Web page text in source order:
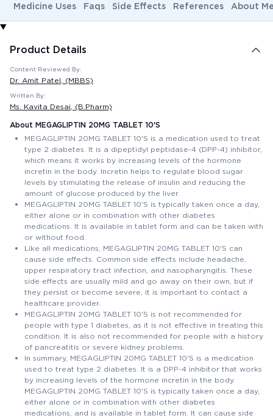
Medicine Uses Faqs Side Effects References About
Product Details
Content Reviewed By:
Dr. Amit Patel , (MBBS)
Written By:
Ms. Kavita Desai , (B.Pharm)
About MEGAGLIPTIN 20MG TABLET 10'S
MEGAGLIPTIN 20MG TABLET 10'S is a medication used to treat
type 2 diabetes. It is a dipeptidyl peptidase-4 (DPP-4) inhibitor,
which means it works by increasing levels of the hormone
incretin in the body. Incretin helps to regulate blood sugar
levels by stimulating the release of insulin and reducing the
amount of glucose produced by the liver.
MEGAGLIPTIN 20MG TABLET 10'S is typically taken once a day,
either alone or in combination with other diabetes
medications. It is available in tablet form and can be taken with
or without food.
Like all medications, MEGAGLIPTIN 20MG TABLET 10'S can
cause side effects. Common side effects include headache,
upper respiratory tract infection, and nasopharyngitis. These
side effects are usually mild and go away on their own, but if
they persist or become severe, it is important to contact a
healthcare provider.
MEGAGLIPTIN 20MG TABLET 10'S is not recommended for
people with type 1 diabetes, as it is not effective in treating this
condition. It is also not recommended for people with a history
of pancreatitis or severe kidney problems.
In summary, MEGAGLIPTIN 20MG TABLET 10'S is a medication
used to treat type 2 diabetes. It is a DPP-4 inhibitor that works
by increasing levels of the hormone incretin in the body.
MEGAGLIPTIN 20MG TABLET 10'S is typically taken once a day,
either alone or in combination with other diabetes
medications, and is available in tablet form. It can cause side